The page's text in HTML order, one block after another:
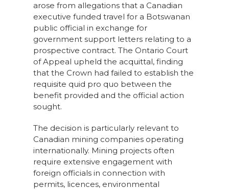
arose from allegations that a Canadian
executive funded travel for a Botswanan
public official in exchange for
government support letters relating to a
prospective contract. The Ontario Court
of Appeal upheld the acquittal, finding
that the Crown had failed to establish the
requisite quid pro quo between the
benefit provided and the official action
sought.
The decision is particularly relevant to
Canadian mining companies operating
internationally. Mining projects often
require extensive engagement with
foreign officials in connection with
permits, licences, environmental